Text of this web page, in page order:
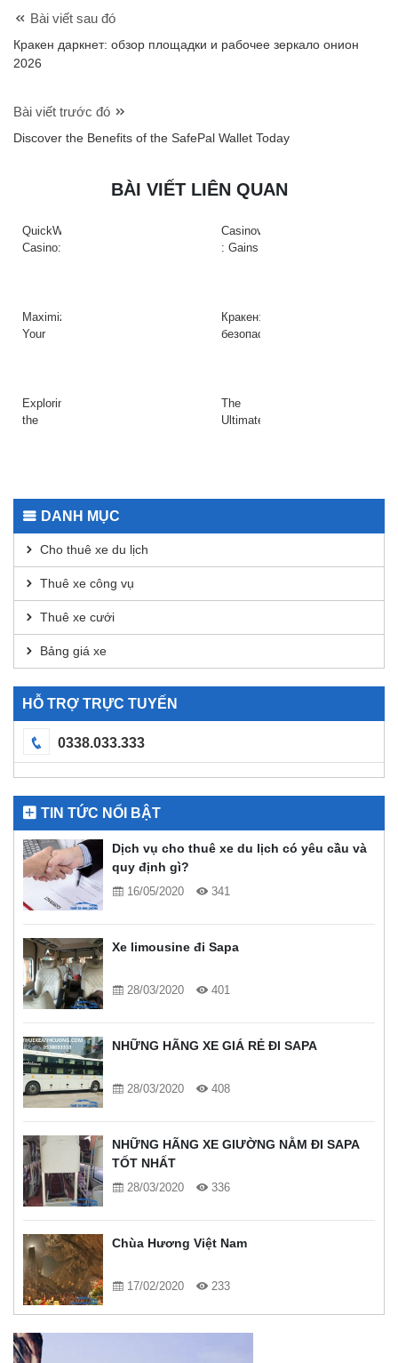
Bài viết sau đó
Кракен даркнет: обзор площадки и рабочее зеркало онион
2026
Bài viết trước đó
Discover the Benefits of the SafePal Wallet Today
BÀI VIẾT LIÊN QUAN
QuickWin
Casino:
és
gyors
Casinova
: Gains
à
Haute
Maximize
Your
Raydium
Today
Кракен:
безопасный
даркнета
2026
Exploring
the
The
Ultimate
DANH MỤC
Cho thuê xe du lịch
Thuê xe công vụ
Thuê xe cưới
Bảng giá xe
HỖ TRỢ TRỰC TUYẾN
0338.033.333
TIN TỨC NỔI BẬT
Dịch vụ cho thuê xe du lịch có yêu cầu và
quy định gì?
16/05/2020 341
Xe limousine đi Sapa
28/03/2020 401
NHỮNG HÃNG XE GIÁ RẺ ĐI SAPA
28/03/2020 408
NHỮNG HÃNG XE GIƯỜNG NẰM ĐI SAPA
TỐT NHẤT
28/03/2020 336
Chùa Hương Việt Nam
17/02/2020 233